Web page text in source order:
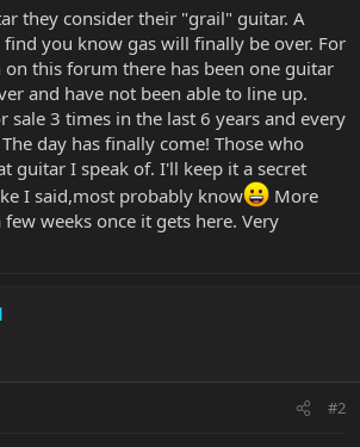
they consider their "grail" guitar. A
find you know gas will finally be over. For
on this forum there has been one guitar
and have not been able to line up.
sale 3 times in the last 6 years and every
day has finally come! Those who
guitar I speak of. I'll keep it a secret
I said,most probably know
More
weeks once it gets here. Very
#2